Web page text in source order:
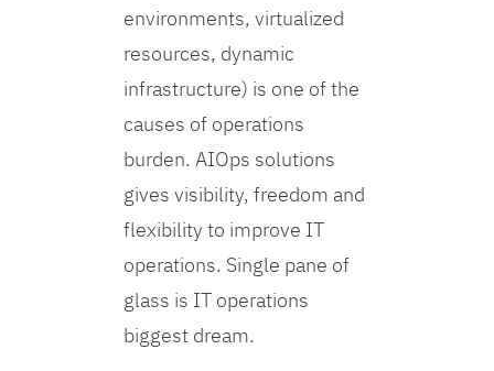
environments, virtualized
resources, dynamic
infrastructure) is one of the
causes of operations
burden. AIOps solutions
gives visibility, freedom and
flexibility to improve IT
operations. Single pane of
glass is IT operations
biggest dream.